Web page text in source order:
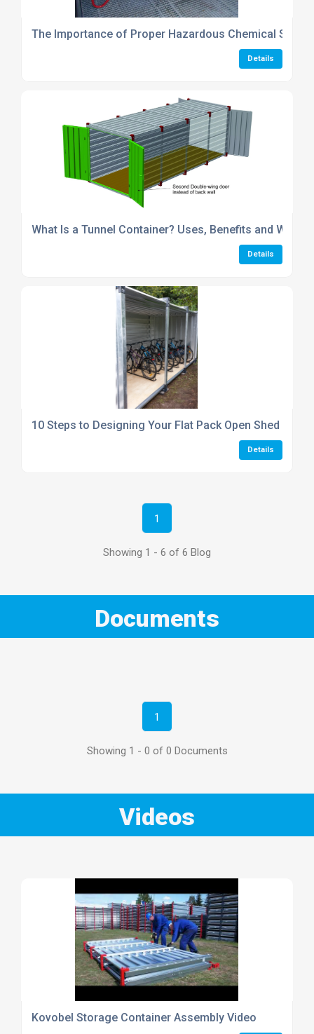
The Importance of Proper Hazardous Chemical
Details
What Is a Tunnel Container? Uses, Benefits and Why
Details
10 Steps to Designing Your Flat Pack Open Shed or
Details
1
Showing 1 - 6 of 6 Blog
Documents
1
Showing 1 - 0 of 0 Documents
Videos
Kovobel Storage Container Assembly Video